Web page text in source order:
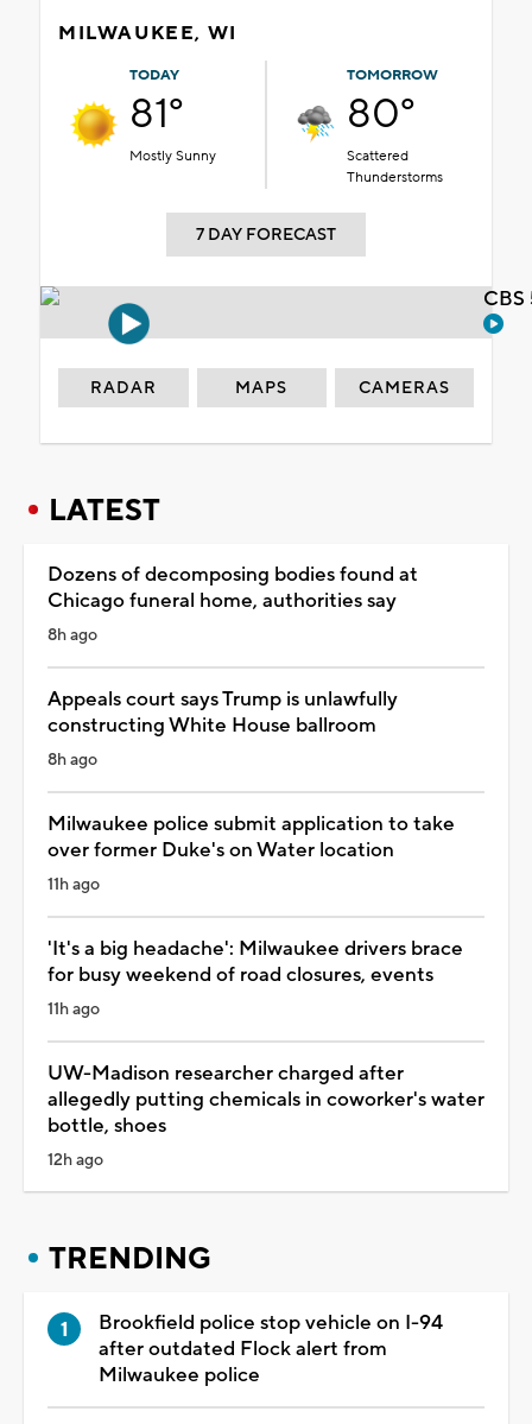
MILWAUKEE, WI
TODAY
81°
Mostly Sunny
TOMORROW
80°
Scattered
Thunderstorms
7 DAY FORECAST
RADAR MAPS CAMERAS
LATEST
Dozens of decomposing bodies found at
Chicago funeral home, authorities say
8h ago
Appeals court says Trump is unlawfully
constructing White House ballroom
8h ago
Milwaukee police submit application to take
over former Duke's on Water location
11h ago
'It's a big headache': Milwaukee drivers brace
for busy weekend of road closures, events
11h ago
UW-Madison researcher charged after
allegedly putting chemicals in coworker's water
bottle, shoes
12h ago
TRENDING
Brookfield police stop vehicle on I-94
after outdated Flock alert from
Milwaukee police